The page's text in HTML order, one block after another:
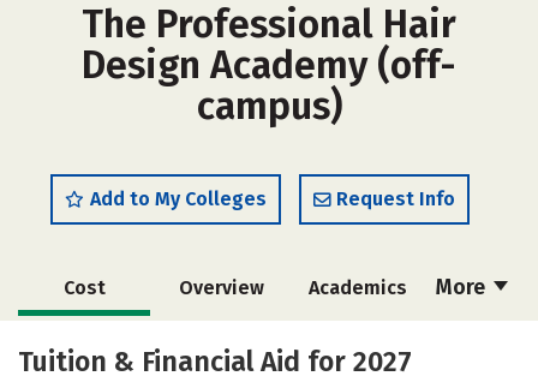
The Professional Hair
Design Academy (off-
campus)
Add to My Colleges Request Info
More
Cost Overview Academics
Majors
Tuition & Financial Aid for 2027